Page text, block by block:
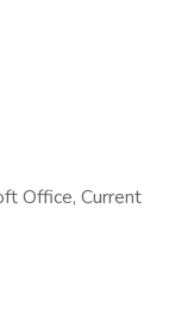
Office, Current